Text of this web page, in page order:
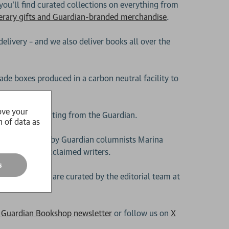
find curated collections on everything from
gifts and Guardian-branded merchandise.
– and we also deliver books all over the
boxes produced in a carbon neutral facility to
best writing from the Guardian.
titles by Guardian columnists Marina
many more acclaimed writers.
are curated by the editorial team at
Bookshop newsletter or follow us on X
your
of data as